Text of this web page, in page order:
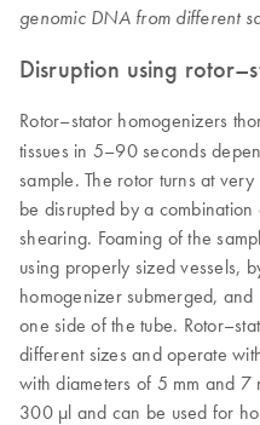
genomic DNA from different
Disruption using
Rotor–stator homogenizers
tissues in 5–90 seconds
sample. The rotor turns at
be disrupted by a
shearing. Foaming of the
using properly sized vessels,
homogenizer submerged,
one side of the tube.
different sizes and operate
with diameters of 5 mm and 7
300 µl and can be used for